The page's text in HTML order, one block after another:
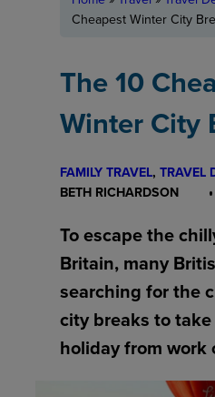
Cheapest Winter City
The 10
Winter City
FAMILY TRAVEL, TRAVEL
BETH RICHARDSON
To escape the
Britain, many
searching for the
city breaks to
holiday from work